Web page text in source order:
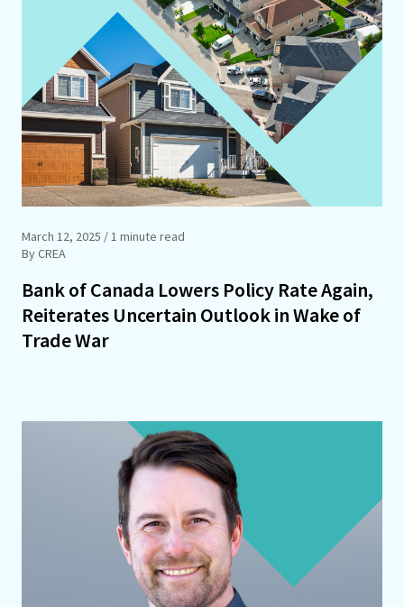
March 12, 2025 / 1 minute read
By CREA
Bank of Canada Lowers Policy Rate Again,
Reiterates Uncertain Outlook in Wake of
Trade War